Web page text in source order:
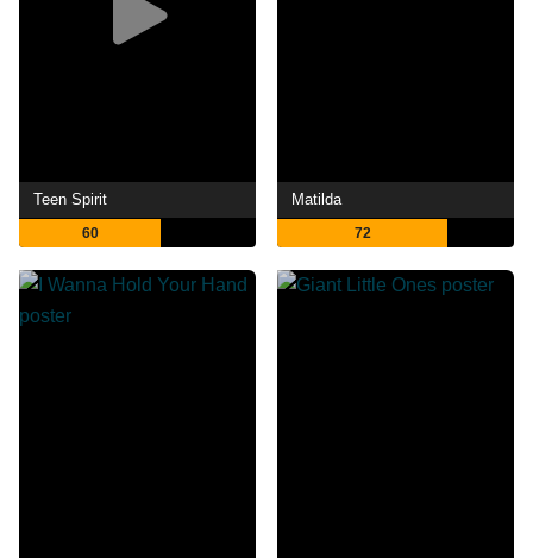
Teen Spirit
60
Matilda
72